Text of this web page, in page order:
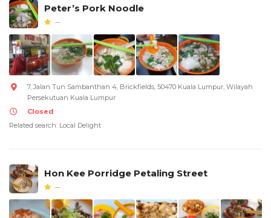
Peter’s Pork Noodle
--
7, Jalan Tun Sambanthan 4, Brickfields, 50470 Kuala Lumpur, Wilayah
Persekutuan Kuala Lumpur
Closed
Related search: Local Delight
Hon Kee Porridge Petaling Street
--